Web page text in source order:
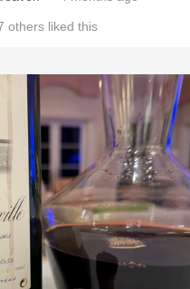
others liked this